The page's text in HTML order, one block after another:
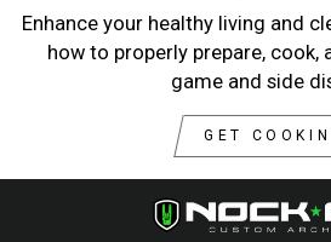
Enhance your healthy living and
how to properly prepare, cook,
game and side
GET